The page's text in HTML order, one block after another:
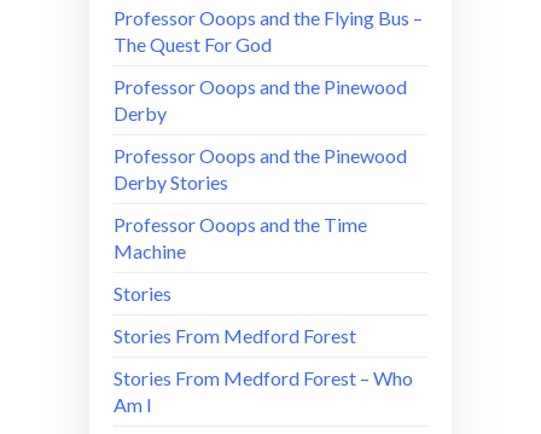
Professor Ooops and the Flying Bus –
The Quest For God
Professor Ooops and the Pinewood
Derby
Professor Ooops and the Pinewood
Derby Stories
Professor Ooops and the Time
Machine
Stories
Stories From Medford Forest
Stories From Medford Forest – Who
Am I